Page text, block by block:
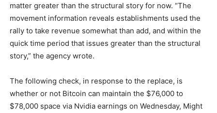
matter greater than the structural story for now. “The
movement information reveals establishments used the
rally to take revenue somewhat than add, and within the
quick time period that issues greater than the structural
story,” the agency wrote.
The following check, in response to the replace, is
whether or not Bitcoin can maintain the $76,000 to
$78,000 space via Nvidia earnings on Wednesday, Might